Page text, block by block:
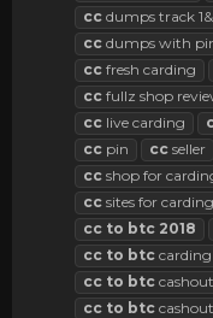
cc dumps track
cc dumps with
cc fresh carding
cc fullz shop
cc live carding
cc pin cc seller
cc shop for
cc sites for carding
cc to btc 2018
cc to btc
cc to btc
cc to btc